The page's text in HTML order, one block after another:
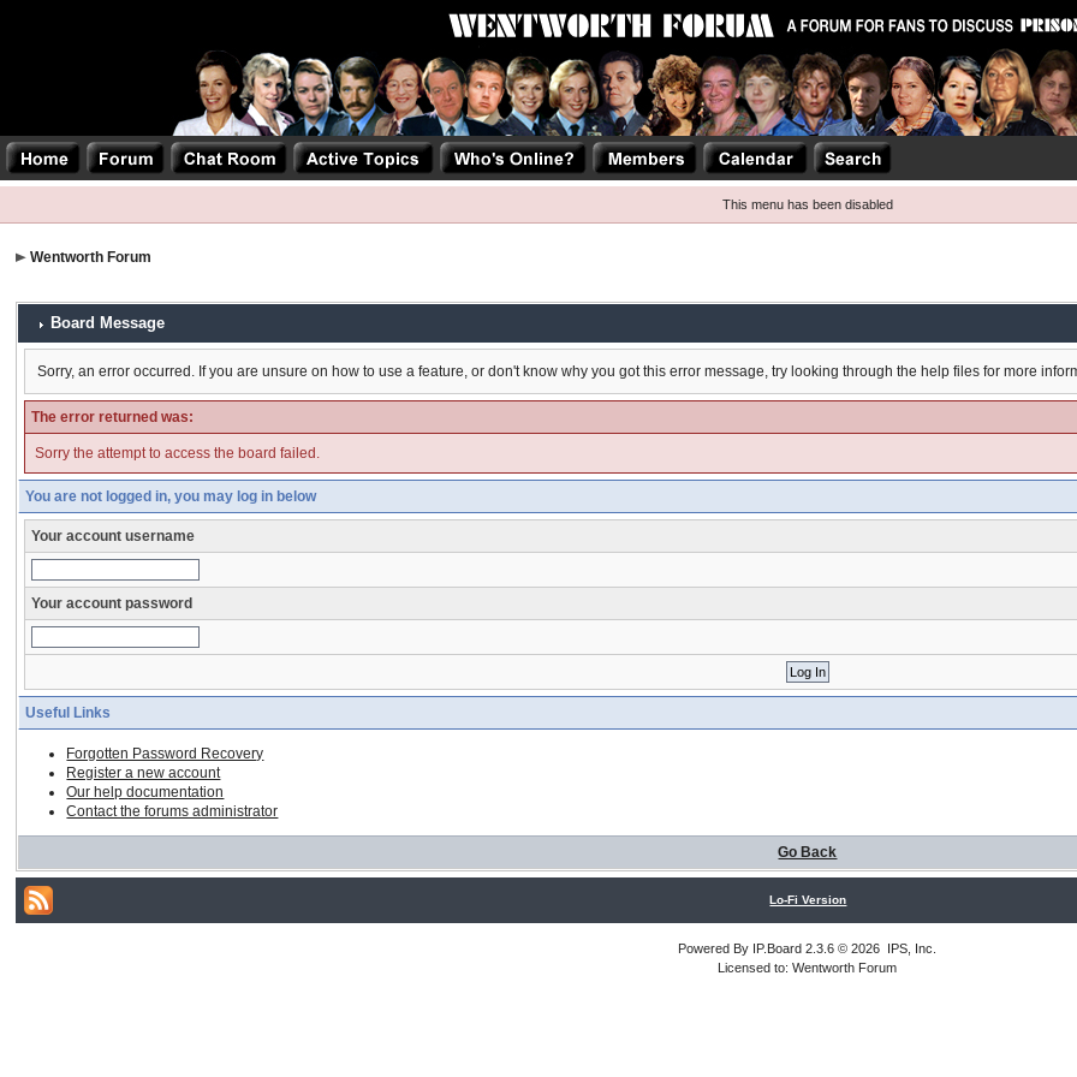
This menu has been disabled
Wentworth Forum
Board Message
Sorry, an error occurred. If you are unsure on how to use a feature, or don't know why you got this error message, try looking through the help files for more
The error returned was:
Sorry the attempt to access the board failed.
You are not logged in, you may log in below
Your account username
Your account password
Useful Links
Forgotten Password Recovery
Register a new account
Our help documentation
Contact the forums administrator
Go Back
Lo-Fi Version
Powered By IP.Board 2.3.6 © 2026 IPS, Inc
Licensed to: Wentworth Forum